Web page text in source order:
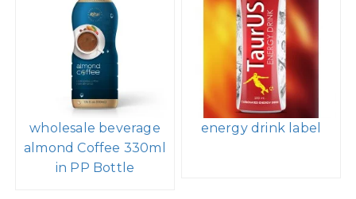
Peanut Punch
Chocolate Milk
Caffeinated 15G
Protein 320ml Can
Wholesale Company
320ml Sleek Can
Sparkling Water Mix